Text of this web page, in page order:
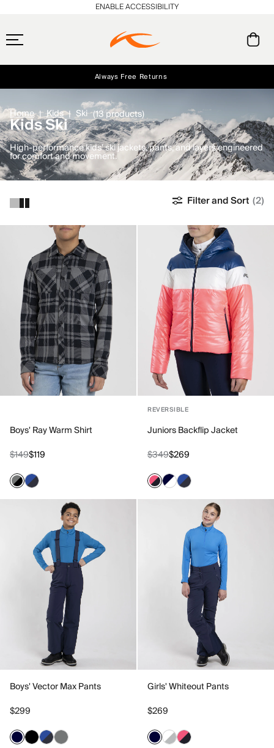
Free Standard Shipping on Orders $250+
Always Free Returns
Early access, member offers, and stories from the links and lifts.
ENABLE ACCESSIBILITY
Home Kids Ski (13 products)
Kids Ski
High-performance kids’ ski jackets, pants, and layers engineered
for comfort and movement.
Filter and Sort (2)
Boys' Ray Warm Shirt
$149$119
REVERSIBLE
Juniors Backflip Jacket
$349$269
Boys' Vector Max Pants
$299
Girls' Whiteout Pants
$269